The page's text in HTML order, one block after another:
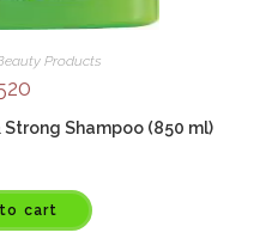
Products
Strong Shampoo (850 ml)
cart